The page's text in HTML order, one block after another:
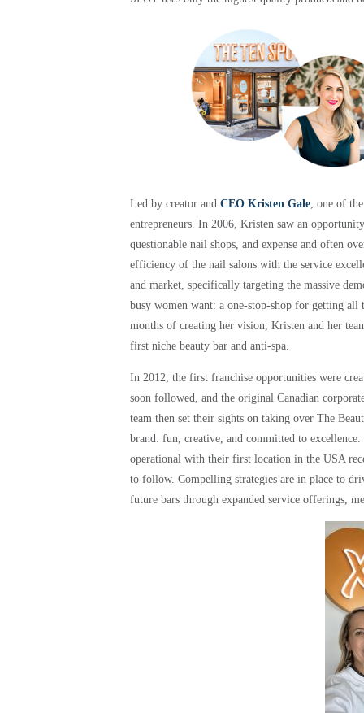
Led by creator and CEO Kristen Gale , one of
entrepreneurs. In 2006, Kristen saw an
questionable nail shops, and expense and often
efficiency of the nail salons with the service
and market, specifically targeting the massive
busy women want: a one-stop-shop for getting all
months of creating her vision, Kristen and her
first niche beauty bar and anti-spa.
In 2012, the first franchise opportunities were
soon followed, and the original Canadian
team then set their sights on taking over The
brand: fun, creative, and committed to
operational with their first location in the USA
to follow. Compelling strategies are in place to
future bars through expanded service offerings,